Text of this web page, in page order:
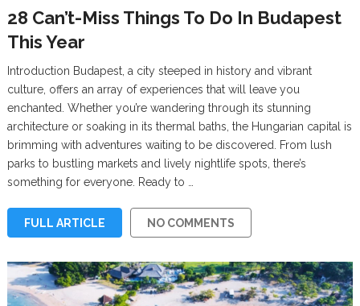
28 Can’t-Miss Things To Do In Budapest
This Year
Introduction Budapest, a city steeped in history and vibrant
culture, offers an array of experiences that will leave you
enchanted. Whether you’re wandering through its stunning
architecture or soaking in its thermal baths, the Hungarian capital is
brimming with adventures waiting to be discovered. From lush
parks to bustling markets and lively nightlife spots, there’s
something for everyone. Ready to …
FULL ARTICLE NO COMMENTS